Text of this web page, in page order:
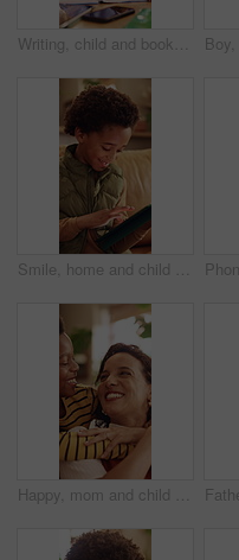
Writing, child and book in home for education, homework and homeschooling course for learning. Study, notebook and kid with knowledge for lesson, development or productivity in academic assessment
Smile, home and child with tablet for game, online entertainment or educational app. African boy, sofa and happy with tech for digital puzzle, scroll internet or browsing website for development
Happy, mom and child with hug in home for love, childhood or mothers day celebration together. Mama, kid or smile with boy, son or embrace for holiday comfort, weekend break or parenthood in house